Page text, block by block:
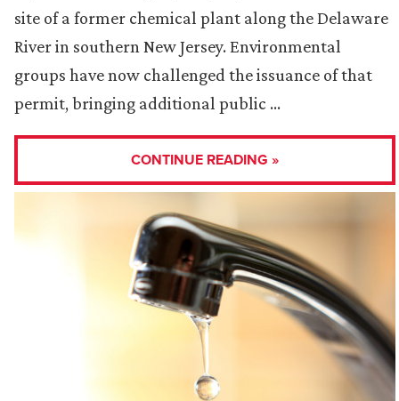
site of a former chemical plant along the Delaware
River in southern New Jersey. Environmental
groups have now challenged the issuance of that
permit, bringing additional public …
CONTINUE READING »